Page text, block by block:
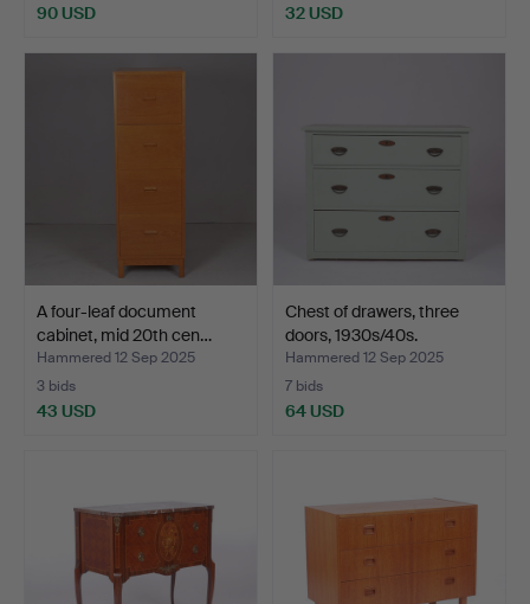
90 USD 32 USD
A four-leaf document
cabinet, mid 20th cen…
Hammered 12 Sep 2025
3 bids
43 USD
Chest of drawers, three
doors, 1930s/40s.
Hammered 12 Sep 2025
7 bids
64 USD